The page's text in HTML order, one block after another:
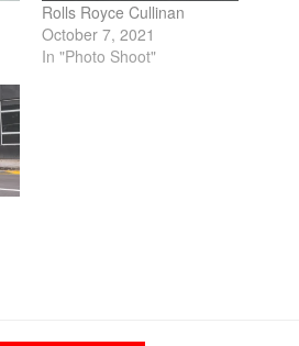
Rolls Royce Cullinan
October 7, 2021
In "Photo Shoot"